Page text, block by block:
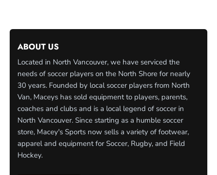
ABOUT US
Located in North Vancouver, we have serviced the
needs of soccer players on the North Shore for nearly
30 years. Founded by local soccer players from North
Van, Maceys has sold equipment to players, parents,
coaches and clubs and is a local legend of soccer in
North Vancouver. Since starting as a humble soccer
store, Macey's Sports now sells a variety of footwear,
apparel and equipment for Soccer, Rugby, and Field
Hockey.